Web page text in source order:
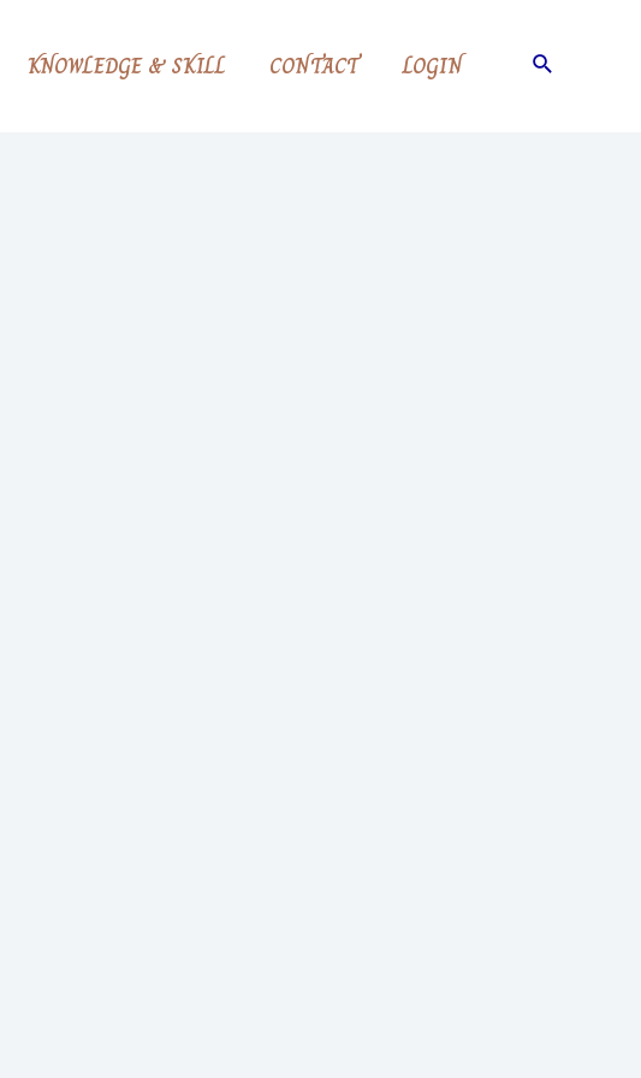
KNOWLEDGE & SKILL CONTACT LOGIN